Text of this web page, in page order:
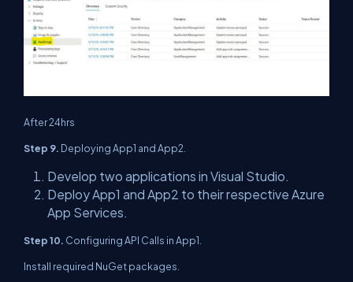
After 24hrs
Step 9. Deploying App1 and App2.
Develop two applications in Visual Studio.
Deploy App1 and App2 to their respective Azure
App Services.
Step 10. Configuring API Calls in App1.
Install required NuGet packages.